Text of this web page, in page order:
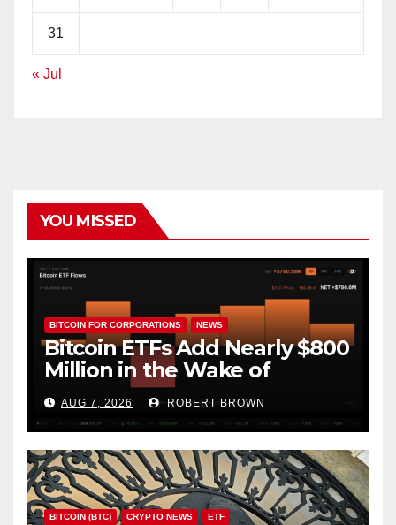
31
« Jul
YOU MISSED
BITCOIN FOR CORPORATIONS NEWS
Bitcoin ETFs Add Nearly $800
Million in the Wake of
Coldcard Exploit
AUG 7, 2026 ROBERT BROWN
BITCOIN (BTC) CRYPTO NEWS ETF